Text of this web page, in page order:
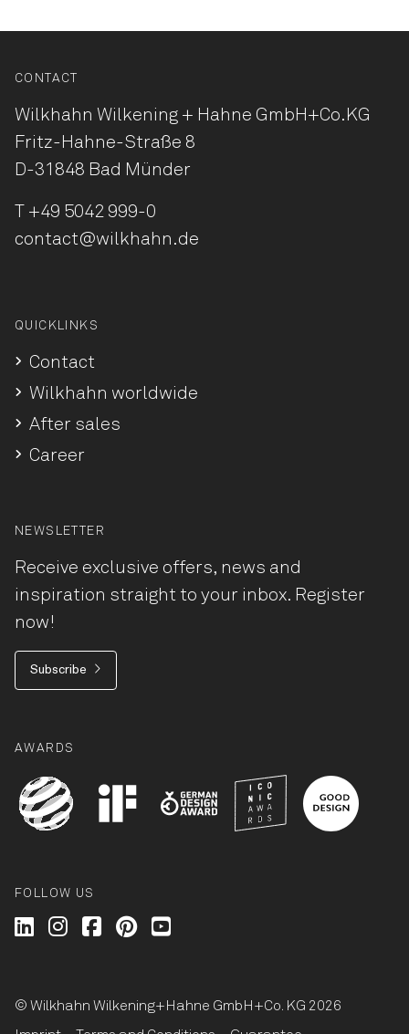
CONTACT
Wilkhahn Wilkening + Hahne GmbH+Co.KG
Fritz-Hahne-Straße 8
D-31848 Bad Münder
+49 5042 999-0
contact@wilkhahn.de
QUICKLINKS
Contact
Wilkhahn worldwide
After sales
Career
NEWSLETTER
Receive exclusive offers, news and
inspiration straight to your inbox. Register
now!
Subscribe
AWARDS
FOLLOW US
Wilkhahn @ LinkedIn
Wilkhahn @ Instagram
Wilkhahn @ Facebook
Wilkhahn @ Pinterest
© Wilkhahn Wilkening+Hahne GmbH+Co. KG 2026